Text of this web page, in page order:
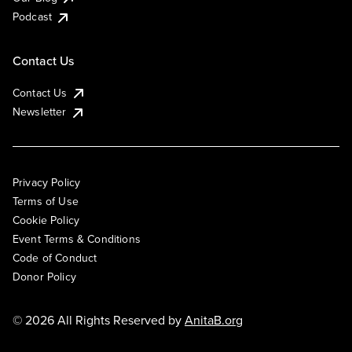
Podcast
Contact Us
Contact Us
Newsletter
Privacy Policy
Terms of Use
Cookie Policy
Event Terms & Conditions
Code of Conduct
Donor Policy
© 2026 All Rights Reserved byAnitaB.org